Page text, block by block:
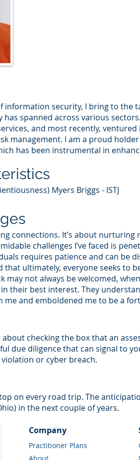
information security, I bring to the
spanned across various
and most recently,
management. I am a proud
has been instrumental in
Myers Briggs - ISTJ
connections. It’s about
challenges I’ve faced is
requires patience and can be
that ultimately, everyone seeks to
may not always be welcomed,
their best interest. They
and emboldened me to be a
checking the box that an
due diligence that can signal to
or cyber breach.
on every road trip. The
in the next couple of years.
Company
Practitioner Plans
About